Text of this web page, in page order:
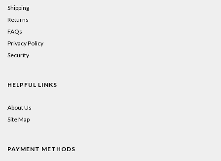
Shipping
Returns
FAQs
Privacy Policy
Security
HELPFUL LINKS
About Us
Site Map
PAYMENT METHODS